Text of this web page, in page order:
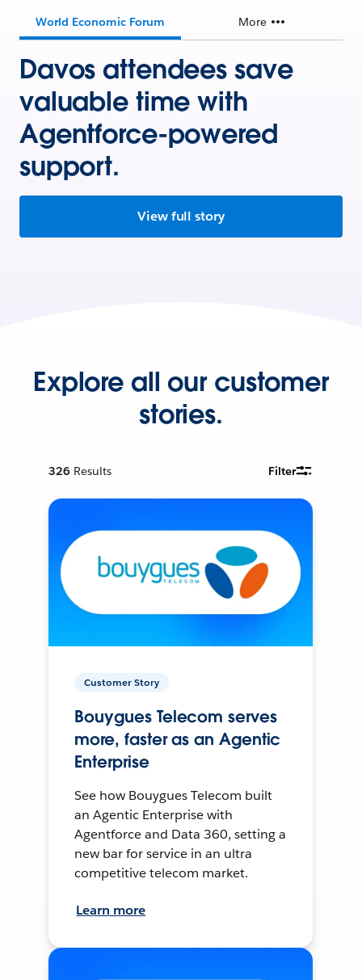
World Economic Forum More
Davos attendees save
valuable time with
Agentforce-powered
support.
View full story
Explore all our customer
stories.
326 Results Filter
Customer Story
Bouygues Telecom serves
more, faster as an Agentic
Enterprise
See how Bouygues Telecom built
an Agentic Enterprise with
Agentforce and Data 360, setting a
new bar for service in an ultra
competitive telecom market.
Learn more